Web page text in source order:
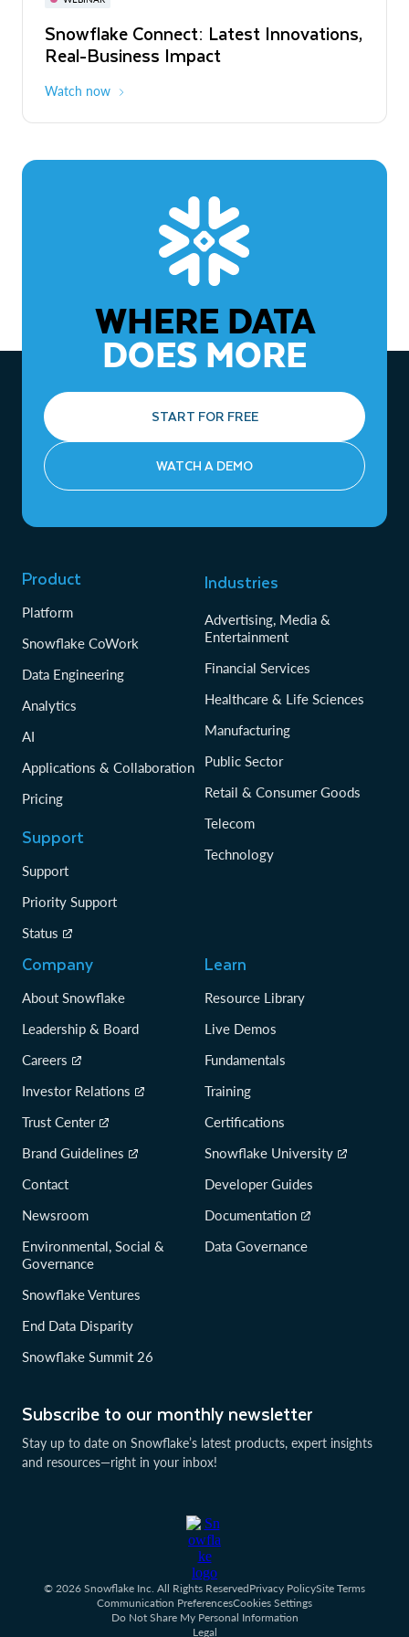
Snowflake Connect: Latest Innovations,
Real-Business Impact
Watch now
The Agentic Enterprise: From Strategy
to ROI
WHERE DATA
DOES MORE
START FOR FREE
WATCH A DEMO
Subscribe to our monthly newsletter
Stay up to date on Snowflake’s latest products, expert insights
and resources—right in your inbox!
Product
Platform
Snowflake CoWork
Data Engineering
Analytics
AI
Applications & Collaboration
Pricing
Support
Support
Priority Support
Status
Industries
Advertising, Media &
Entertainment
Financial Services
Healthcare & Life Sciences
Manufacturing
Public Sector
Retail & Consumer Goods
Telecom
Technology
Company
About Snowflake
Leadership & Board
Careers
Investor Relations
Trust Center
Brand Guidelines
Contact
Newsroom
Environmental, Social &
Governance
Snowflake Ventures
End Data Disparity
Snowflake Summit 26
Learn
Resource Library
Live Demos
Fundamentals
Training
Certifications
Snowflake University
Developer Guides
Documentation
Data Governance
© 2026 Snowflake Inc. All Rights ReservedPrivacy PolicySite Terms
Communication PreferencesCookies Settings
Do Not Share My Personal Information
Legal